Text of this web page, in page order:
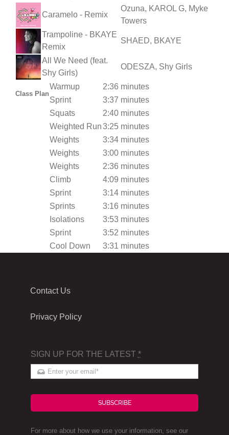
Caramelo - Remix
Ozuna, KAROL G, Myke
Towers
Trampoline - BKAYE
Remix
SHAED, BKAYE
All We Need (feat.
Shy Girls)
ODESZA, Shy Girls
Class Plan
Warmup
2:36 minutes
Sprint
3:37 minutes
Squats
2:40 minutes
Weighted Run3:25 minutes
Weights
3:34 minutes
Weights
3:00 minutes
Weights
2:36 minutes
Climb
4:09 minutes
Sprint
3:14 minutes
Sprints
3:16 minutes
Isolations
3:53 minutes
Sprint
3:52 minutes
Cool Down
3:31 minutes
Contact Us
Privacy Policy
SIGN UP FOR THE LATEST *
SUBSCRIBE
For more about how we use your information, see our